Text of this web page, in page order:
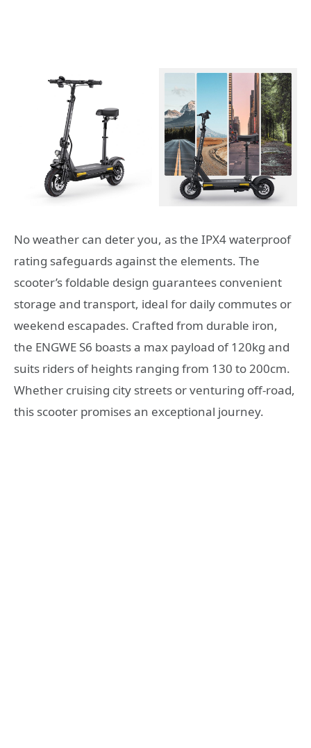
No weather can deter you, as the IPX4 waterproof
rating safeguards against the elements. The
scooter’s foldable design guarantees convenient
storage and transport, ideal for daily commutes or
weekend escapades. Crafted from durable iron,
the ENGWE S6 boasts a max payload of 120kg and
suits riders of heights ranging from 130 to 200cm.
Whether cruising city streets or venturing off-road,
this scooter promises an exceptional journey.